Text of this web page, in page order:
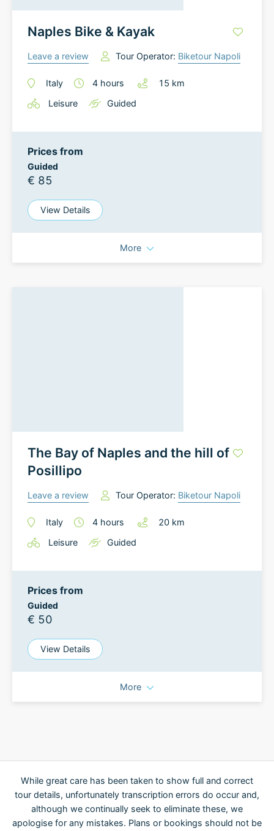
Naples Bike & Kayak
Leave a review Tour Operator: Biketour Napoli
Italy 4 hours 15 km
Leisure
Guided
Prices from
Guided
€ 85
View Details
More
The Bay of Naples and the hill of
Posillipo
Leave a review Tour Operator: Biketour Napoli
Italy 4 hours 20 km
Leisure
Guided
Prices from
Guided
€ 50
View Details
More
While great care has been taken to show full and correct
tour details, unfortunately transcription errors do occur and,
although we continually seek to eliminate these, we
apologise for any mistakes. Plans or bookings should not be